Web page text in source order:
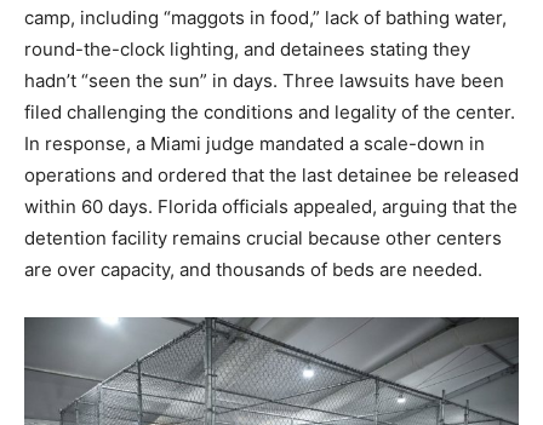
camp, including “maggots in food,” lack of bathing water,
round-the-clock lighting, and detainees stating they
hadn’t “seen the sun” in days. Three lawsuits have been
filed challenging the conditions and legality of the center.
In response, a Miami judge mandated a scale-down in
operations and ordered that the last detainee be released
within 60 days. Florida officials appealed, arguing that the
detention facility remains crucial because other centers
are over capacity, and thousands of beds are needed.